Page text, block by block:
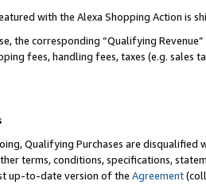
with the Alexa Shopping Action is
the corresponding “Qualifying
fees, handling fees, taxes (e.g. sales
Qualifying Purchases are disqualified
terms, conditions, specifications,
up-to-date version of the Agreement